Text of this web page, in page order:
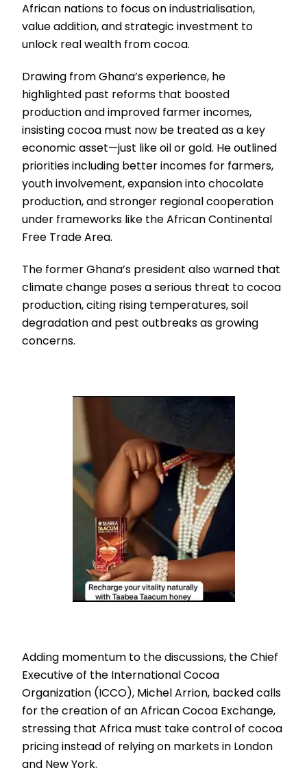
African nations to focus on industrialisation,
value addition, and strategic investment to
unlock real wealth from cocoa.
Drawing from Ghana’s experience, he
highlighted past reforms that boosted
production and improved farmer incomes,
insisting cocoa must now be treated as a key
economic asset—just like oil or gold. He outlined
priorities including better incomes for farmers,
youth involvement, expansion into chocolate
production, and stronger regional cooperation
under frameworks like the African Continental
Free Trade Area.
The former Ghana’s president also warned that
climate change poses a serious threat to cocoa
production, citing rising temperatures, soil
degradation and pest outbreaks as growing
concerns.
Adding momentum to the discussions, the Chief
Executive of the International Cocoa
Organization (ICCO), Michel Arrion, backed calls
for the creation of an African Cocoa Exchange,
stressing that Africa must take control of cocoa
pricing instead of relying on markets in London
and New York.